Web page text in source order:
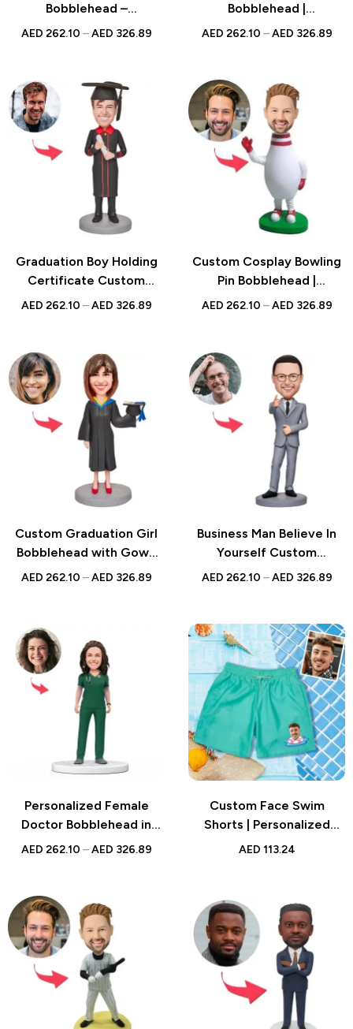
Bobblehead –
Personalized Super Dad
– Custom Bobblehead
Gifts
AED 262.10 – AED 326.89
Bobblehead |
Personalized UAE Gift |
AED 262.10 – AED 326.89
Graduation Boy Holding
Certificate Custom
Bobblehead with
AED 262.10 – AED 326.89
Custom Cosplay Bowling
Pin Bobblehead |
Personalized UAE Gift |
AED 262.10 – AED 326.89
Custom Graduation Girl
Bobblehead with Gown
and Hat – Personalized
Graduation Gift for Her
AED 262.10 – AED 326.89
Business Man Believe In
Yourself Custom
Bobblehead
AED 262.10 – AED 326.89
Personalized Female
Doctor Bobblehead in
Green Scrubs with
for Medical Professionals
AED 262.10 – AED 326.89
Custom Face Swim
Shorts | Personalized
Gradient Swim Trunks
AED 113.24